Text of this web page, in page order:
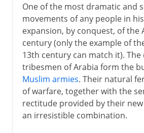
Imperialists
Arabs and Muslims
Arab conquests
Muslim North Africa
A nominal caliphate
The Fatimids
One of the most dramatic and
movements of any people in
expansion, by conquest, of the
century (only the example of
13th century can match it). The
tribesmen of Arabia form the
Muslim armies. Their natural
of warfare, together with the
rectitude provided by their
an irresistible combination.